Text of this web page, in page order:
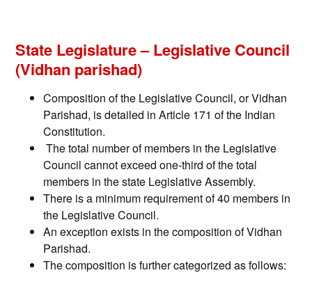
State Legislature – Legislative Council
(Vidhan parishad)
Composition of the Legislative Council, or Vidhan
Parishad, is detailed in Article 171 of the Indian
Constitution.
The total number of members in the Legislative
Council cannot exceed one-third of the total
members in the state Legislative Assembly.
There is a minimum requirement of 40 members in
the Legislative Council.
An exception exists in the composition of Vidhan
Parishad.
The composition is further categorized as follows: